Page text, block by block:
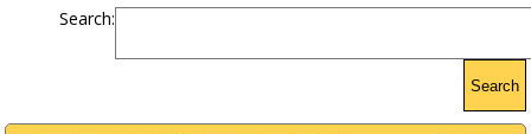
Search:
Search